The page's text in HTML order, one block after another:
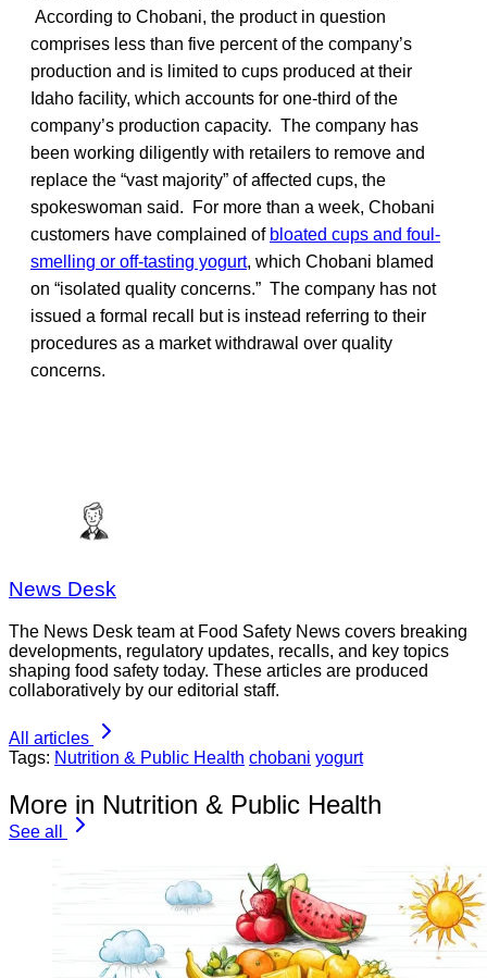
According to Chobani, the product in question
comprises less than five percent of the company’s
production and is limited to cups produced at their
Idaho facility, which accounts for one-third of the
company’s production capacity. The company has
been working diligently with retailers to remove and
replace the “vast majority” of affected cups, the
spokeswoman said. For more than a week, Chobani
customers have complained of bloated cups and foul-
smelling or off-tasting yogurt, which Chobani blamed
on “isolated quality concerns.” The company has not
issued a formal recall but is instead referring to their
procedures as a market withdrawal over quality
concerns.
News Desk
The News Desk team at Food Safety News covers breaking
developments, regulatory updates, recalls, and key topics
shaping food safety today. These articles are produced
collaboratively by our editorial staff.
All articles
Tags: Nutrition & Public Health chobani yogurt
More in Nutrition & Public Health
See all